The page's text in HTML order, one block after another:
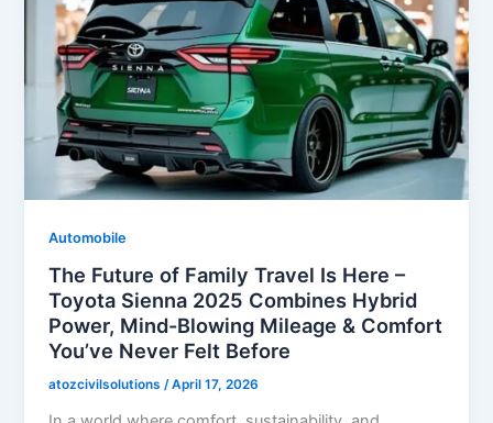
Automobile
The Future of Family Travel Is Here –
Toyota Sienna 2025 Combines Hybrid
Power, Mind-Blowing Mileage & Comfort
You’ve Never Felt Before
atozcivilsolutions/April 17, 2026